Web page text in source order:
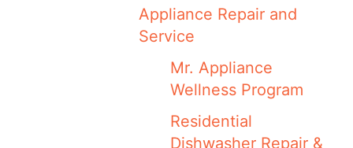
Appliance Repair and
Service
Mr. Appliance
Wellness Program
Residential
Dishwasher Repair &